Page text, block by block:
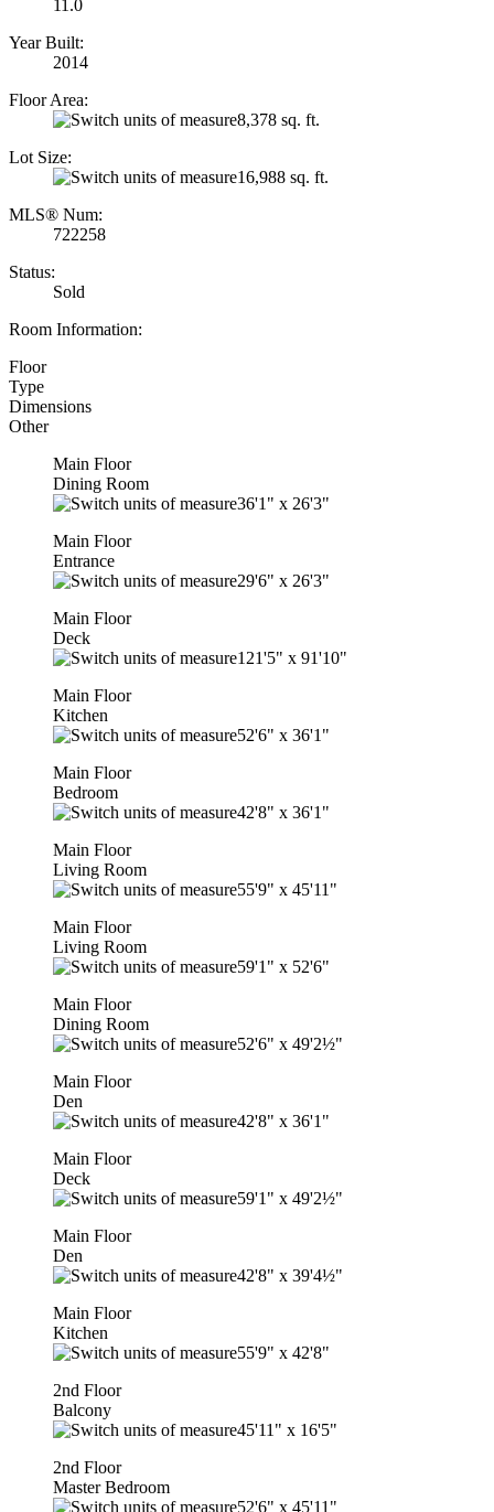
11.0
Year Built:
2014
Floor Area:
8,378 sq. ft.
Lot Size:
16,988 sq. ft.
MLS® Num:
722258
Status:
Sold
Room Information:
Floor
Type
Dimensions
Other
Main Floor
Dining Room
36'1" x 26'3"
Main Floor
Entrance
29'6" x 26'3"
Main Floor
Deck
121'5" x 91'10"
Main Floor
Kitchen
52'6" x 36'1"
Main Floor
Bedroom
42'8" x 36'1"
Main Floor
Living Room
55'9" x 45'11"
Main Floor
Living Room
59'1" x 52'6"
Main Floor
Dining Room
52'6" x 49'2½"
Main Floor
Den
42'8" x 36'1"
Main Floor
Deck
59'1" x 49'2½"
Main Floor
Den
42'8" x 39'4½"
Main Floor
Kitchen
55'9" x 42'8"
2nd Floor
Balcony
45'11" x 16'5"
2nd Floor
Master Bedroom
52'6" x 45'11"